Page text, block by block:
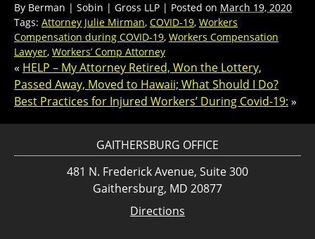
By Berman | Sobin | Gross LLP | Posted on March 19, 2020
Tags: Attorney Julie Mirman, COVID-19, Workers
Compensation during COVID-19, Workers Compensation
Lawyer, Workers’ Comp Attorney
« HELP – My Attorney Retired, Won the Lottery,
Passed Away, Moved to Hawaii; What Should I Do?
Best Practices for Injured Workers’ During Covid-19: »
GAITHERSBURG OFFICE
481 N. Frederick Avenue, Suite 300
Gaithersburg, MD 20877
Directions